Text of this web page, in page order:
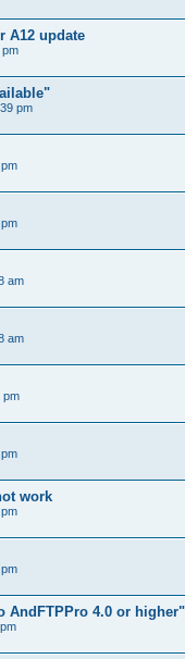
A12 update
pm
pm
am
am
pm
work
AndFTPPro 4.0 or higher"